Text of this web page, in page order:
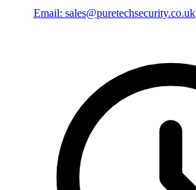
Email: sales@puretechsecurity.co.uk